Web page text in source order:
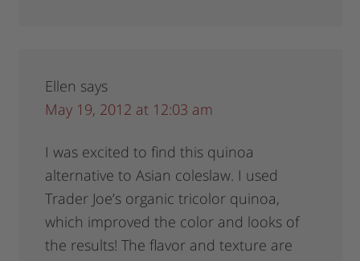
Ellen says
May 19, 2012 at 12:03 am
I was excited to find this quinoa
alternative to Asian coleslaw. I used
Trader Joe’s organic tricolor quinoa,
which improved the color and looks of
the results! The flavor and texture are